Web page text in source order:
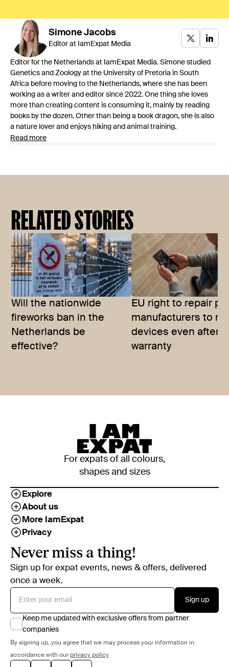
Simone Jacobs
Editor at IamExpat Media
Editor for the Netherlands at IamExpat Media. Simone studied
Genetics and Zoology at the University of Pretoria in South
Africa before moving to the Netherlands, where she has been
working as a writer and editor since 2022. One thing she loves
more than creating content is consuming it, mainly by reading
books by the dozen. Other than being a book dragon, she is also
a nature lover and enjoys hiking and animal training.
Read more
RELATED STORIES
Will the nationwide
fireworks ban in the
Netherlands be
effective?
EU right to repair
manufacturers to
devices even after
warranty
For expats of all colours,
shapes and sizes
Explore
About us
More IamExpat
Privacy
Never miss a thing!
Sign up for expat events, news & offers, delivered
once a week.
Sign up
Keep me updated with exclusive offers from partner
companies
By signing up, you agree that we may process your information in
accordance with our privacy policy